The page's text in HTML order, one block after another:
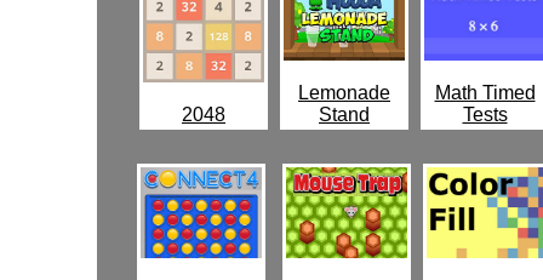
2048
Lemonade
Stand
Math Timed
Tests